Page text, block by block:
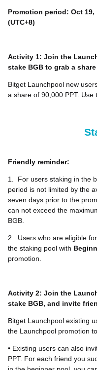
Promotion period: Oct 19,
(UTC+8)
Activity 1: Join the
stake BGB to grab a share
Bitget Launchpool new
a share of 90,000 PPT. Use
Friendly reminder:
1.
For users staking in the
period is not limited by the
seven days prior to the
can not exceed the
BGB.
2.
Users who are eligible
the staking pool with
promotion.
Activity 2: Join the
stake BGB, and invite
Bitget Launchpool existing
the Launchpool promotion
• Existing users can also
PPT. For each friend you